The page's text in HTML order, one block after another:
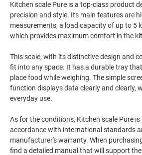
Kitchen scale Pure is a top-class product
precision and style. Its main features are
measurements, a load capacity of up to 5
which provides maximum comfort in the
This scale, with its distinctive design and
fit into any space. It has a durable tray
place food while weighing. The simple
function displays data clearly and clearly,
everyday use.
As for the conditions, Kitchen scale Pure
accordance with international standards
manufacturer's warranty. When
find a detailed manual that will support